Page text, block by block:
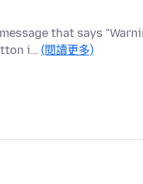
that says
i… (閱讀更多)